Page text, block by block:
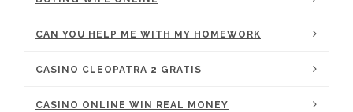
CAN YOU HELP ME WITH MY HOMEWORK
CASINO CLEOPATRA 2 GRATIS
CASINO ONLINE WIN REAL MONEY